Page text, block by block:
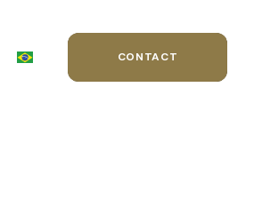
CONTACT